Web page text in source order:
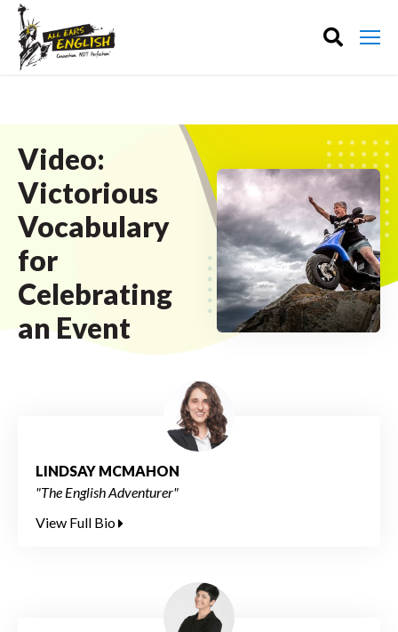
Video:
Victorious
Vocabulary
for
Celebrating
an Event
LINDSAY MCMAHON
"The English Adventurer"
View Full Bio